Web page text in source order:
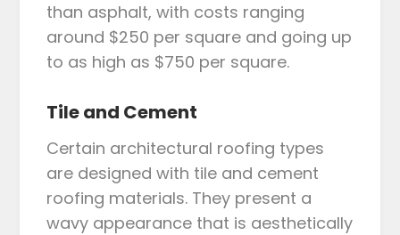
than asphalt, with costs ranging
around $250 per square and going up
to as high as $750 per square.
Tile and Cement
Certain architectural roofing types
are designed with tile and cement
roofing materials. They present a
wavy appearance that is aesthetically